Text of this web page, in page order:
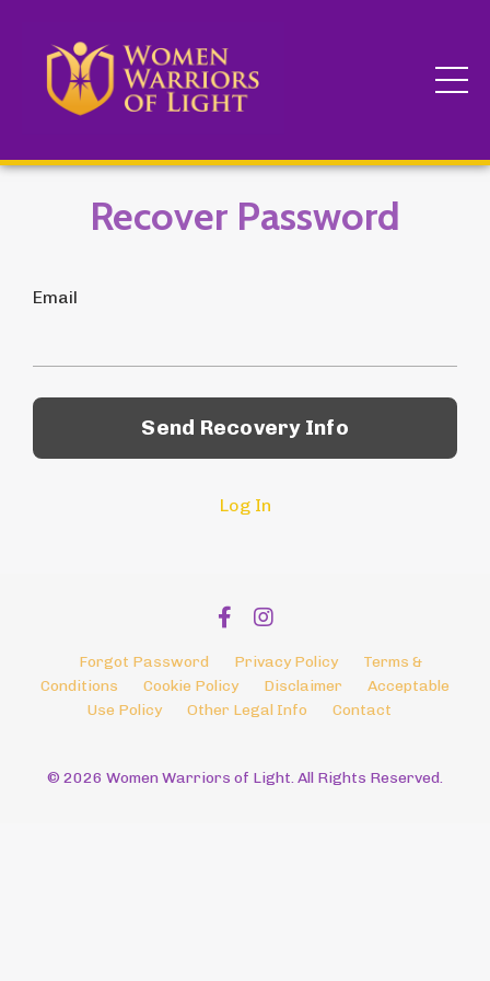
Recover Password
Email
Log In
Forgot Password Privacy Policy
Terms &
Conditions
Cookie Policy Disclaimer
Acceptable
Use Policy
Other Legal Info Contact
© 2026 Women Warriors of Light. All Rights Reserved.